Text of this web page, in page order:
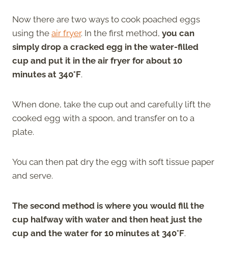
Now there are two ways to cook poached eggs
using the air fryer. In the first method, you can
simply drop a cracked egg in the water-filled
cup and put it in the air fryer for about 10
minutes at 340°F.
When done, take the cup out and carefully lift the
cooked egg with a spoon, and transfer on to a
plate.
You can then pat dry the egg with soft tissue paper
and serve.
The second method is where you would fill the
cup halfway with water and then heat just the
cup and the water for 10 minutes at 340°F.